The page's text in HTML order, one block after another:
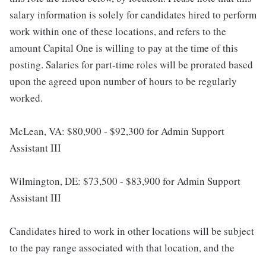
salary information is solely for candidates hired to perform
work within one of these locations, and refers to the
amount Capital One is willing to pay at the time of this
posting. Salaries for part-time roles will be prorated based
upon the agreed upon number of hours to be regularly
worked.
McLean, VA: $80,900 - $92,300 for Admin Support
Assistant III
Wilmington, DE: $73,500 - $83,900 for Admin Support
Assistant III
Candidates hired to work in other locations will be subject
to the pay range associated with that location, and the